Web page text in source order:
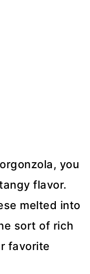
you
flavor.
melted into
sort of rich
favorite